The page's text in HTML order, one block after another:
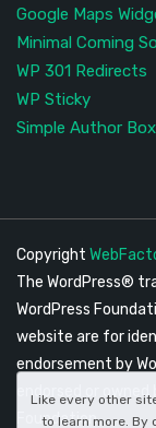
Google Maps
Minimal Coming
WP 301 Redirects
WP Sticky
Simple Author Box
Copyright
The WordPress®
WordPress
website are for
endorsement by
endorsed or
Foundation.
Like every other
to learn more. By